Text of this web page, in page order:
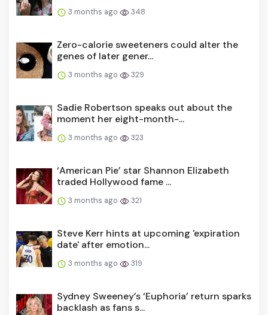
3 months ago 348
Zero-calorie sweeteners could alter the
genes of later gener...
3 months ago 329
Sadie Robertson speaks out about the
moment her eight-month-...
3 months ago 323
‘American Pie’ star Shannon Elizabeth
traded Hollywood fame ...
3 months ago 321
Steve Kerr hints at upcoming 'expiration
date' after emotion...
3 months ago 319
Sydney Sweeney’s ‘Euphoria’ return sparks
backlash as fans s...